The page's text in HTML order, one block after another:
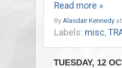
Read more »
By Alasdair Kennedy at
Labels: misc,
TUESDAY, 12